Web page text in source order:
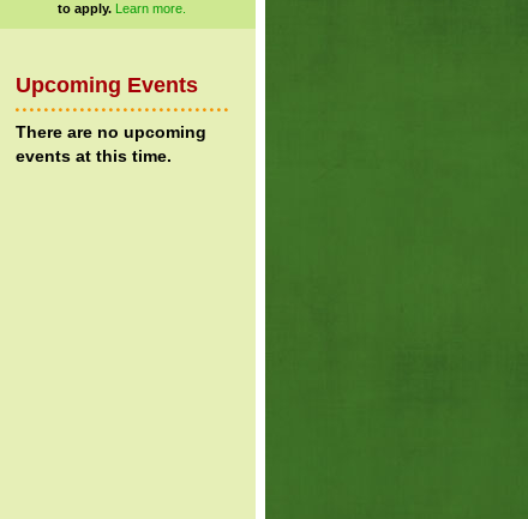
to apply. Learn more.
Upcoming Events
There are no upcoming
events at this time.